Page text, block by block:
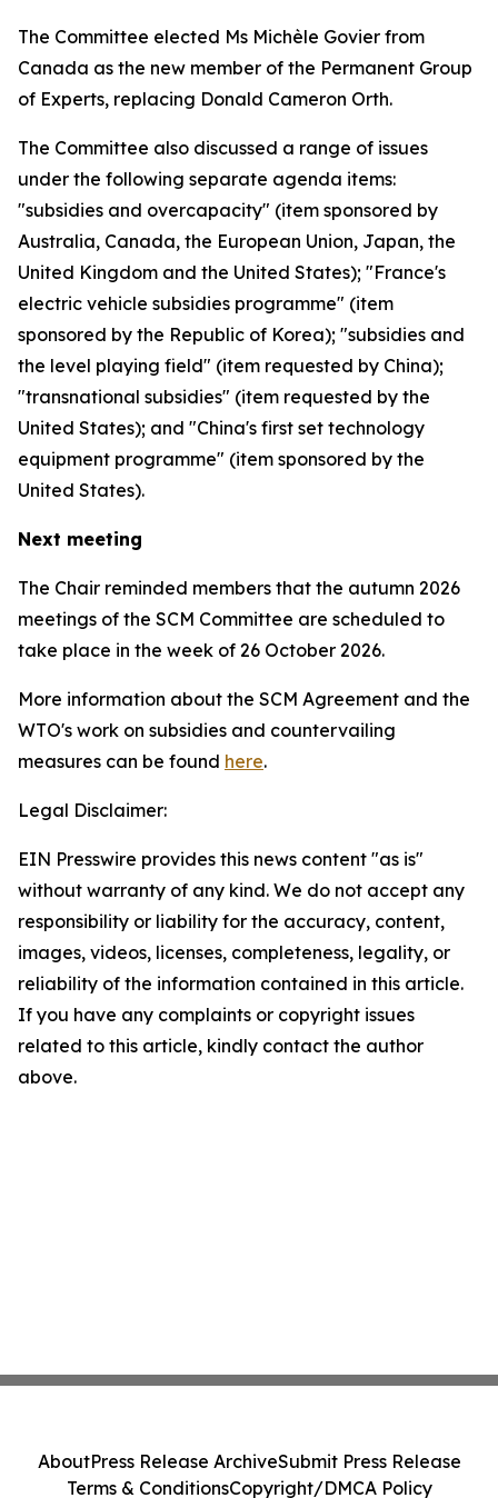
The Committee elected Ms Michèle Govier from
Canada as the new member of the Permanent Group
of Experts, replacing Donald Cameron Orth.
The Committee also discussed a range of issues
under the following separate agenda items:
"subsidies and overcapacity" (item sponsored by
Australia, Canada, the European Union, Japan, the
United Kingdom and the United States); "France's
electric vehicle subsidies programme" (item
sponsored by the Republic of Korea); "subsidies and
the level playing field" (item requested by China);
"transnational subsidies" (item requested by the
United States); and "China's first set technology
equipment programme" (item sponsored by the
United States).
Next meeting
The Chair reminded members that the autumn 2026
meetings of the SCM Committee are scheduled to
take place in the week of 26 October 2026.
More information about the SCM Agreement and the
WTO's work on subsidies and countervailing
measures can be found here.
Legal Disclaimer:
EIN Presswire provides this news content "as is"
without warranty of any kind. We do not accept any
responsibility or liability for the accuracy, content,
images, videos, licenses, completeness, legality, or
reliability of the information contained in this article.
If you have any complaints or copyright issues
related to this article, kindly contact the author
above.
AboutPress Release ArchiveSubmit Press Release
Terms & ConditionsCopyright/DMCA Policy